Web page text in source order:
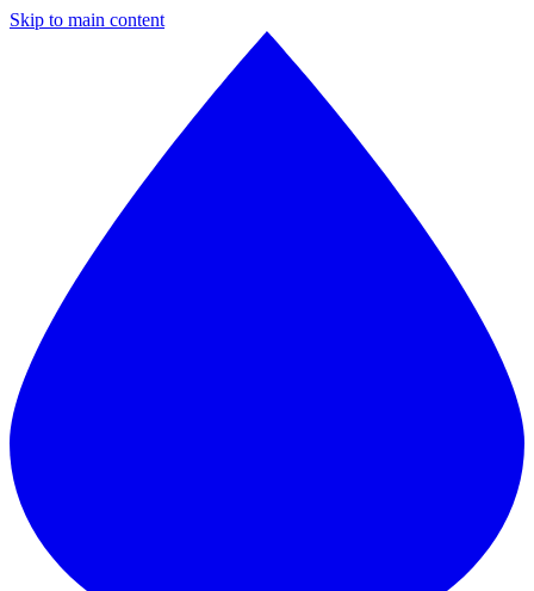
Skip to main content